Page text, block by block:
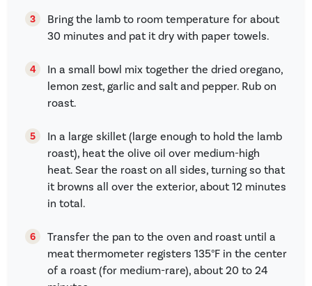
Bring the lamb to room temperature for about
30 minutes and pat it dry with paper towels.
In a small bowl mix together the dried oregano,
lemon zest, garlic and salt and pepper. Rub on
roast.
In a large skillet (large enough to hold the lamb
roast), heat the olive oil over medium-high
heat. Sear the roast on all sides, turning so that
it browns all over the exterior, about 12 minutes
in total.
Transfer the pan to the oven and roast until a
meat thermometer registers 135°F in the center
of a roast (for medium-rare), about 20 to 24